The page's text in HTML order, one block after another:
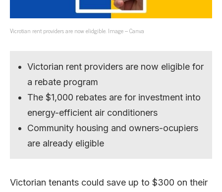
Vicrotian rent providers are now elidgible. Image – Canva
Victorian rent providers are now eligible for
a rebate program
The $1,000 rebates are for investment into
energy-efficient air conditioners
Community housing and owners-ocupiers
are already eligible
Victorian tenants could save up to $300 on their